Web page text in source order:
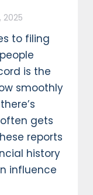
2025
to filing
is the
smoothly
gets
reports
history
influence